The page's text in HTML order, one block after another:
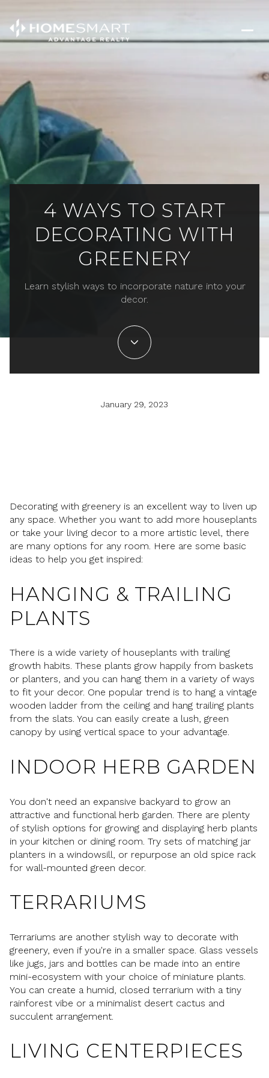
4 WAYS TO START
DECORATING WITH
GREENERY
Learn stylish ways to incorporate nature into your
decor.
January 29, 2023
Decorating with greenery is an excellent way to liven up
any space. Whether you want to add more houseplants
or take your living decor to a more artistic level, there
are many options for any room. Here are some basic
ideas to help you get inspired:
HANGING & TRAILING
PLANTS
There is a wide variety of houseplants with trailing
growth habits. These plants grow happily from baskets
or planters, and you can hang them in a variety of ways
to fit your decor. One popular trend is to hang a vintage
wooden ladder from the ceiling and hang trailing plants
from the slats. You can easily create a lush, green
canopy by using vertical space to your advantage.
INDOOR HERB GARDEN
You don't need an expansive backyard to grow an
attractive and functional herb garden. There are plenty
of stylish options for growing and displaying herb plants
in your kitchen or dining room. Try sets of matching jar
planters in a windowsill, or repurpose an old spice rack
for wall-mounted green decor.
TERRARIUMS
Terrariums are another stylish way to decorate with
greenery, even if you're in a smaller space. Glass vessels
like jugs, jars and bottles can be made into an entire
mini-ecosystem with your choice of miniature plants.
You can create a humid, closed terrarium with a tiny
rainforest vibe or a minimalist desert cactus and
succulent arrangement.
LIVING CENTERPIECES